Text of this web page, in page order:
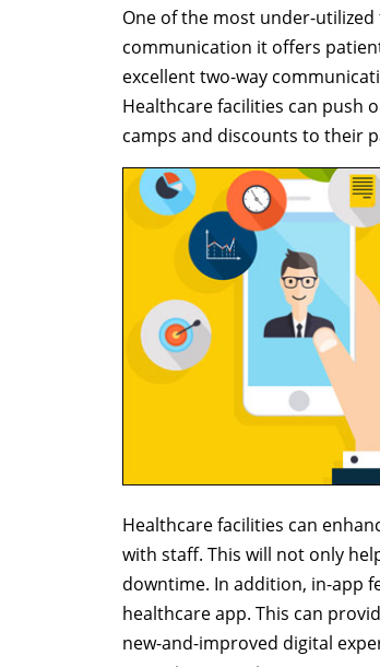
One of the most under-
communication it offers
excellent two-way
Healthcare facilities can push
camps and discounts to their
Healthcare facilities can
with staff. This will not only
downtime. In addition, in-app
healthcare app. This can
new-and-improved digital